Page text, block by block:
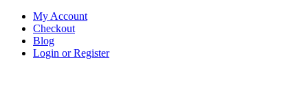
My Account
Checkout
Blog
Login or Register